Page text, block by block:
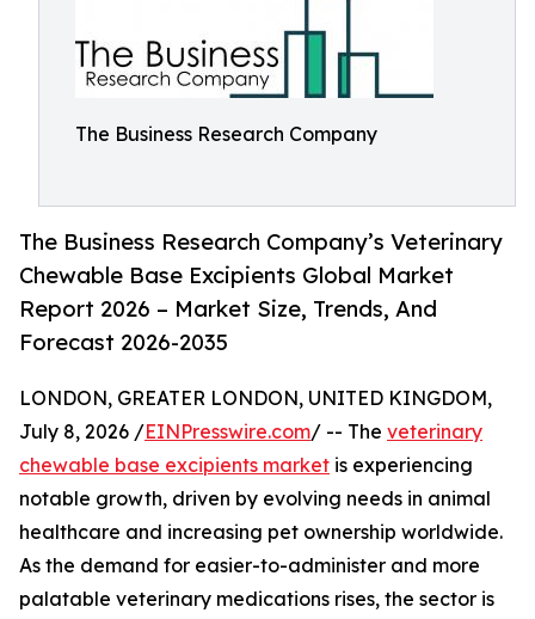
The Business Research Company
The Business Research Company’s Veterinary
Chewable Base Excipients Global Market
Report 2026 – Market Size, Trends, And
Forecast 2026-2035
LONDON, GREATER LONDON, UNITED KINGDOM,
July 8, 2026 /EINPresswire.com/ -- The veterinary
chewable base excipients market is experiencing
notable growth, driven by evolving needs in animal
healthcare and increasing pet ownership worldwide.
As the demand for easier-to-administer and more
palatable veterinary medications rises, the sector is